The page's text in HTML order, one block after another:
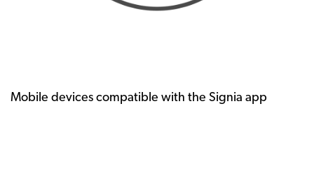
Mobile devices compatible with the Signia app